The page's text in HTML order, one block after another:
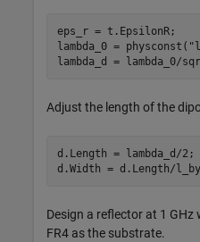
eps_r = t.EpsilonR;
lambda_0 = physconst(
lambda_d = lambda_0/
Adjust the length of the
d.Length = lambda_d/2;
d.Width = d.Length/
Design a reflector at 1 GHz
FR4 as the substrate.